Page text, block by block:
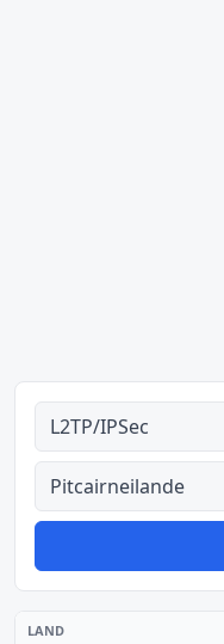
Alle tipes
Alle lande